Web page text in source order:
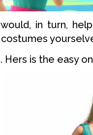
in turn,
. Hers is the easy